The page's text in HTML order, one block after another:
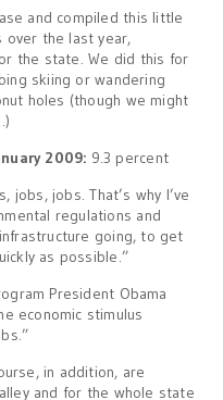
and compiled this little
over the last year,
the state. We did this for
skiing or wandering
holes (though we might
2009: 9.3 percent
jobs, jobs. That’s why I’ve
regulations and
going, to get
as possible.”
President Obama
economic stimulus
in addition, are
and for the whole state